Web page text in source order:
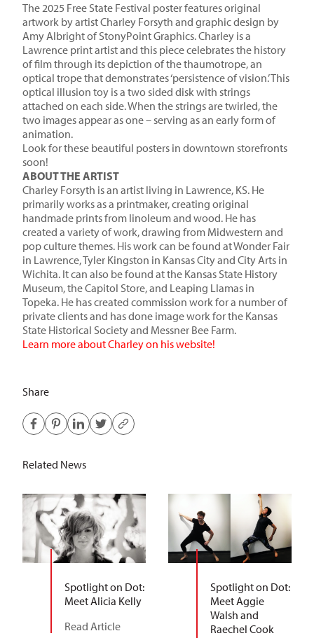
The 2025 Free State Festival poster features original
artwork by artist Charley Forsyth and graphic design by
Amy Albright of StonyPoint Graphics. Charley is a
Lawrence print artist and this piece celebrates the history
of film through its depiction of the thaumotrope, an
optical trope that demonstrates ‘persistence of vision.’ This
optical illusion toy is a two sided disk with strings
attached on each side. When the strings are twirled, the
two images appear as one – serving as an early form of
animation.
Look for these beautiful posters in downtown storefronts
soon!
ABOUT THE ARTIST
Charley Forsyth is an artist living in Lawrence, KS. He
primarily works as a printmaker, creating original
handmade prints from linoleum and wood. He has
created a variety of work, drawing from Midwestern and
pop culture themes. His work can be found at Wonder Fair
in Lawrence, Tyler Kingston in Kansas City and City Arts in
Wichita. It can also be found at the Kansas State History
Museum, the Capitol Store, and Leaping Llamas in
Topeka. He has created commission work for a number of
private clients and has done image work for the Kansas
State Historical Society and Messner Bee Farm.
Learn more about Charley on his website!
Share
Related News
Spotlight on Dot:
Meet Alicia Kelly
Read Article
Spotlight on Dot:
Meet Aggie
Walsh and
Raechel Cook